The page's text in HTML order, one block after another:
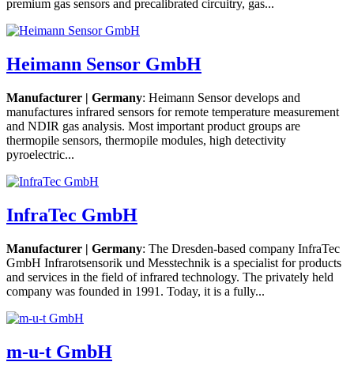
premium gas sensors and precalibrated circuitry, gas...
Heimann Sensor GmbH
Manufacturer | Germany: Heimann Sensor develops and
manufactures infrared sensors for remote temperature measurement
and NDIR gas analysis. Most important product groups are
thermopile sensors, thermopile modules, high detectivity
pyroelectric...
InfraTec GmbH
Manufacturer | Germany: The Dresden-based company InfraTec
GmbH Infrarotsensorik und Messtechnik is a specialist for products
and services in the field of infrared technology. The privately held
company was founded in 1991. Today, it is a fully...
m-u-t GmbH